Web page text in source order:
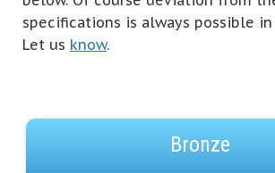
specifications is always possible
Let us know.
Bronze